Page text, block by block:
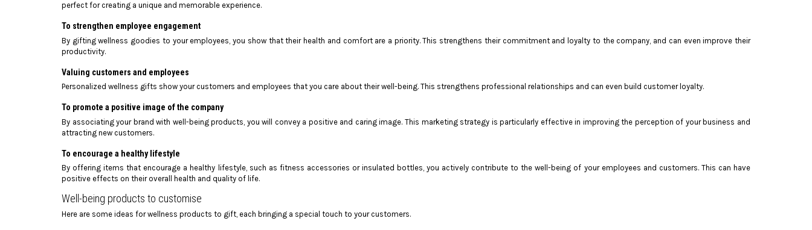
perfect for creating a unique and memorable experience.
To strengthen employee engagement
By gifting wellness goodies to your employees, you show that their health and comfort are a priority. This strengthens their commitment and loyalty to the company, and can even improve their
productivity.
Valuing customers and employees
Personalized wellness gifts show your customers and employees that you care about their well-being. This strengthens professional relationships and can even build customer loyalty.
To promote a positive image of the company
By associating your brand with well-being products, you will convey a positive and caring image. This marketing strategy is particularly effective in improving the perception of your business and
attracting new customers.
To encourage a healthy lifestyle
By offering items that encourage a healthy lifestyle, such as fitness accessories or insulated bottles, you actively contribute to the well-being of your employees and customers. This can have
positive effects on their overall health and quality of life.
Well-being products to customise
Here are some ideas for wellness products to gift, each bringing a special touch to your customers.